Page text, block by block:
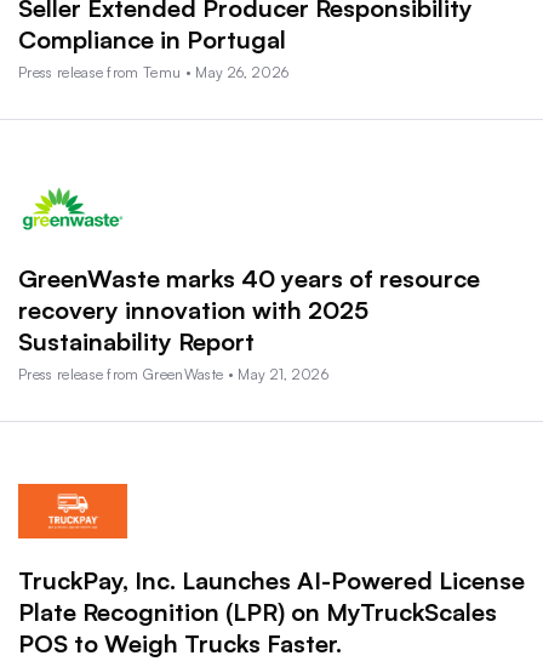
Seller Extended Producer Responsibility
Compliance in Portugal
Press release from Temu • May 26, 2026
GreenWaste marks 40 years of resource
recovery innovation with 2025
Sustainability Report
Press release from GreenWaste • May 21, 2026
TruckPay, Inc. Launches AI-Powered License
Plate Recognition (LPR) on MyTruckScales
POS to Weigh Trucks Faster.